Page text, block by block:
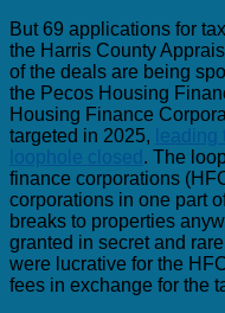
But 69 applications for
the Harris County
of the deals are being
the Pecos Housing
Housing Finance
targeted in 2025, leading
loophole closed . The
finance corporations
corporations in one part
breaks to properties
granted in secret and
were lucrative for the
fees in exchange for the